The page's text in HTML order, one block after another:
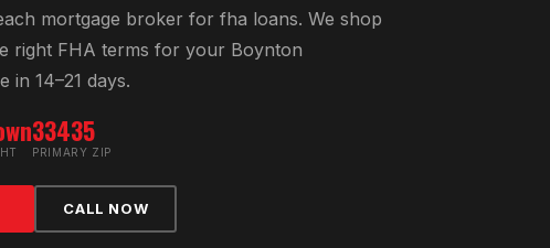
mortgage broker for fha loans. We shop
right FHA terms for your Boynton
in 14–21 days.
33435
PRIMARY ZIP
CALL NOW